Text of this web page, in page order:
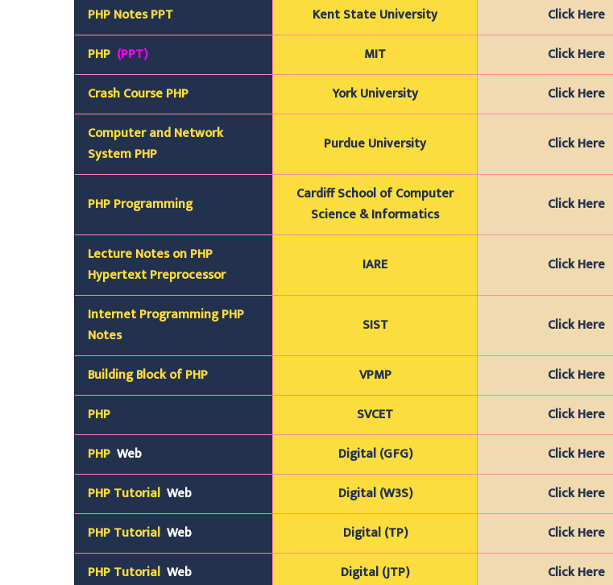
PHP Notes PPT Kent State University
Click Here
PHP (PPT) MIT
Click Here
Crash Course PHP
York University
Click Here
Computer and Network
System PHP
Purdue University Click Here
PHP Programming
Cardiff School of Computer
Science & Informatics
Click Here
Lecture Notes on PHP
Hypertext Preprocessor
IARE Click Here
InternetProgrammingPHP
Notes
SIST Click Here
Building Block of PHP VPMP
Click Here
PHP
SVCET
Click Here
PHP Web Digital (GFG)
Click Here
PHP Tutorial Web Digital (W3S)
Click Here
PHP Tutorial Web Digital (TP)
Click Here
PHP Tutorial Web Digital (JTP)
Click Here